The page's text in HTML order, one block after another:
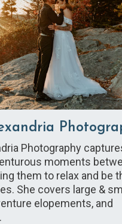
Photography
moments
them to relax and be
She covers large &
elopements, and